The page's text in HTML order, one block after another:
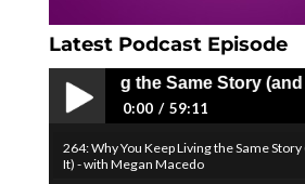
Latest Podcast Episode
Play /
the Same Story (and How to
0:00 59:11
264: Why You Keep Living the Same
It) - with Megan Macedo